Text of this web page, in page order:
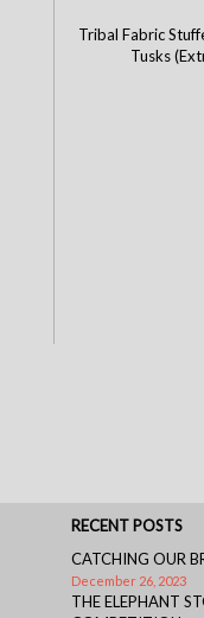
Tribal Fabric
Tusks
RECENT POSTS
CATCHING OUR
December 26, 2023
THE ELEPHANT